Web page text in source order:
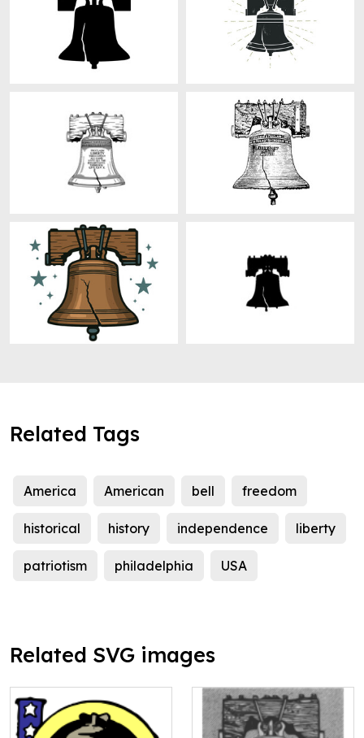
Related Tags
America American bell freedom
historical history independence liberty
patriotism philadelphia USA
Related SVG images